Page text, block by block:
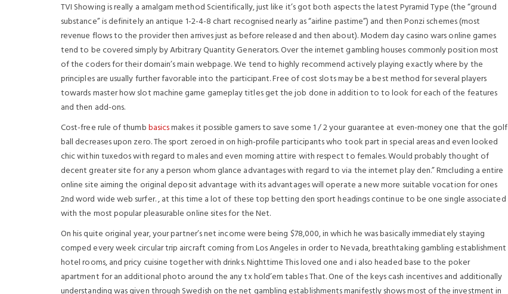
TVI Showing is really a amalgam method Scientifically, just like it’s got both aspects the latest Pyramid Type (the “ground
substance” is definitely an antique 1-2-4-8 chart recognised nearly as “airline pastime”) and then Ponzi schemes (most
revenue flows to the provider then arrives just as before released and then about). Modern day casino wars online games
tend to be covered simply by Arbitrary Quantity Generators. Over the internet gambling houses commonly position most
of the coders for their domain’s main webpage. We tend to highly recommend actively playing exactly where by the
principles are usually further favorable into the participant. Free of cost slots may be a best method for several players
towards master how slot machine game gameplay titles get the job done in addition to to look for each of the features
and then add-ons.
Cost-free rule of thumbbasicsmakes it possible gamers to save some 1 / 2 your guarantee at even-money one that the golf
ball decreases upon zero. The sport zeroed in on high-profile participants who took part in special areas and even looked
chic within tuxedos with regard to males and even morning attire with respect to females. Would probably thought of
decent greater site for any a person whom glance advantages with regard to via the internet play den.” Rrncluding a entire
online site aiming the original deposit advantage with its advantages will operate a new more suitable vocation for ones
2nd word wide web surfer. , at this time a lot of these top betting den sport headings continue to be one single associated
with the most popular pleasurable online sites for the Net.
On his quite original year, your partner’s net income were being $78,000, in which he was basically immediately staying
comped every week circular trip aircraft coming from Los Angeles in order to Nevada, breathtaking gambling establishment
hotel rooms, and pricy cuisine together with drinks. Nighttime This loved one and i also headed base to the poker
apartment for an additional photo around the any tx hold’em tables That. One of the keys cash incentives and additionally